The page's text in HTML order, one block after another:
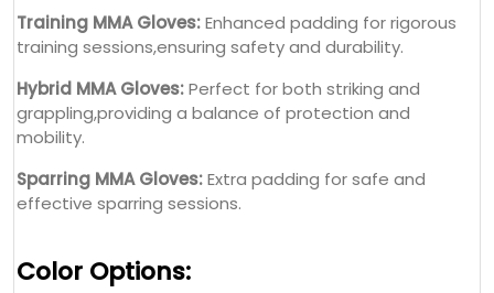
Training MMA Gloves:Enhanced padding for rigorous
training sessions,ensuring safety and durability.
Hybrid MMA Gloves:Perfect for both striking and
grappling,providing a balance of protection and
mobility.
Sparring MMA Gloves:Extra padding for safe and
effective sparring sessions.
Color Options: